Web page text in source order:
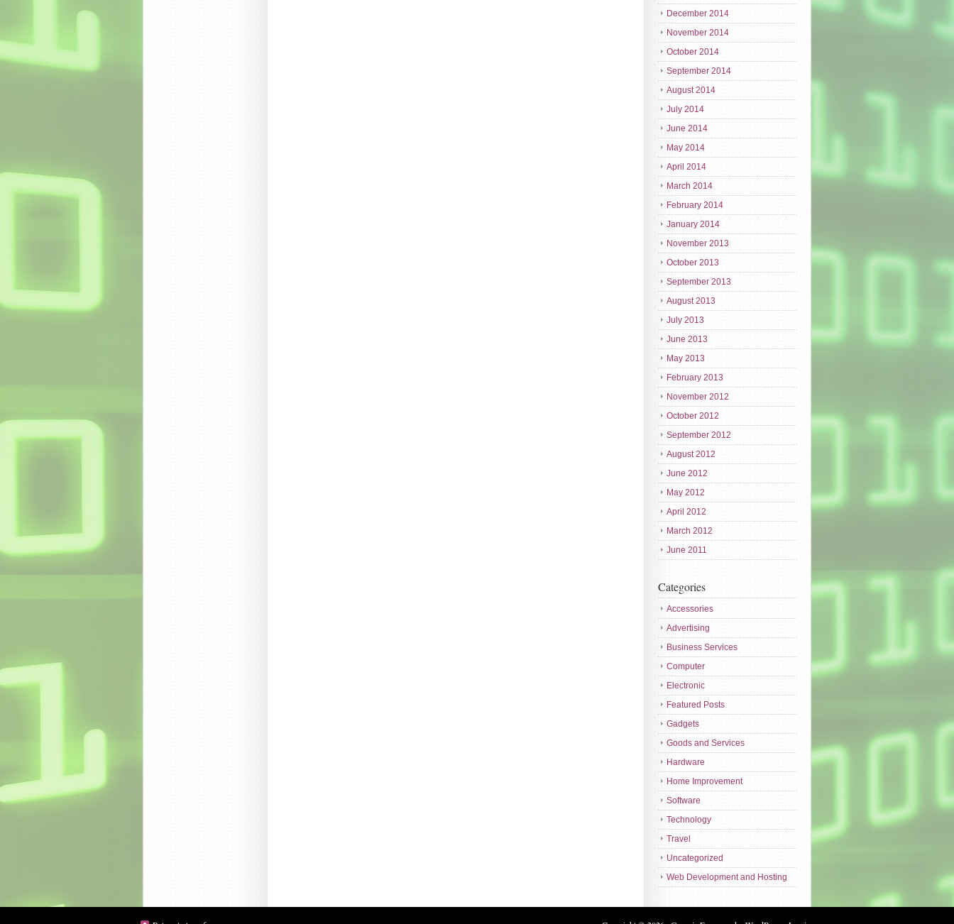
December 2014
November 2014
October 2014
September 2014
August 2014
July 2014
June 2014
May 2014
April 2014
March 2014
February 2014
January 2014
November 2013
October 2013
September 2013
August 2013
July 2013
June 2013
May 2013
February 2013
November 2012
October 2012
September 2012
August 2012
June 2012
May 2012
April 2012
March 2012
June 2011
Categories
Accessories
Advertising
Business Services
Computer
Electronic
Featured Posts
Gadgets
Goods and Services
Hardware
Home Improvement
Software
Technology
Travel
Uncategorized
Web Development and Hosting